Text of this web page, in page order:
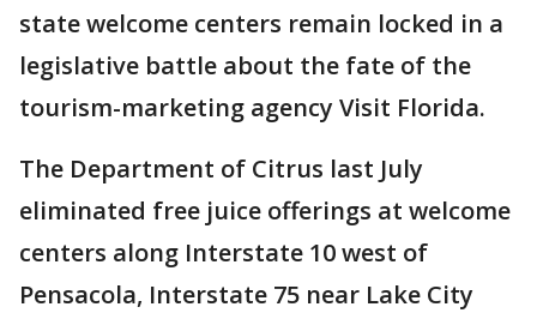
state welcome centers remain locked in a
legislative battle about the fate of the
tourism-marketing agency Visit Florida.
The Department of Citrus last July
eliminated free juice offerings at welcome
centers along Interstate 10 west of
Pensacola, Interstate 75 near Lake City